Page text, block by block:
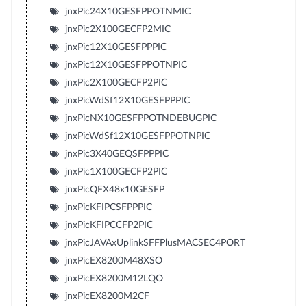
jnxPic24X10GESFPPOTNMIC
jnxPic2X100GECFP2MIC
jnxPic12X10GESFPPPIC
jnxPic12X10GESFPPOTNPIC
jnxPic2X100GECFP2PIC
jnxPicWdSf12X10GESFPPPIC
jnxPicNX10GESFPPOTNDEBUGPIC
jnxPicWdSf12X10GESFPPOTNPIC
jnxPic3X40GEQSFPPPIC
jnxPic1X100GECFP2PIC
jnxPicQFX48x10GESFP
jnxPicKFIPCSFPPPIC
jnxPicKFIPCCFP2PIC
jnxPicJAVAxUplinkSFFPlusMACSEC4PORT
jnxPicEX8200M48XSO
jnxPicEX8200M12LQO
jnxPicEX8200M2CF